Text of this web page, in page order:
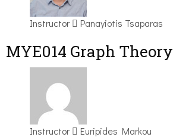
Instructor Panayiotis Tsaparas
ΜΥΕ014 Graph Theory
Instructor Euripides Markou